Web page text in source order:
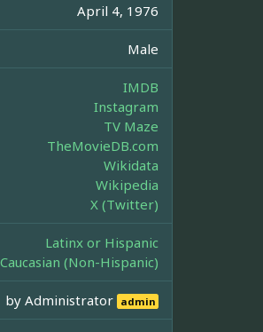
April 4, 1976
Male
IMDB
Instagram
TV Maze
TheMovieDB.com
Wikidata
Wikipedia
X (Twitter)
Latinx or Hispanic
(Non-Hispanic)
byAdministrator admin